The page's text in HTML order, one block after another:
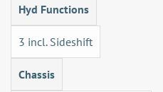
Hyd Functions
3 incl. Sideshift
Chassis